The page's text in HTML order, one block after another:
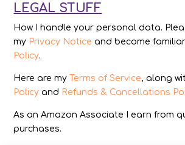
LEGAL STUFF
How I handle your personal data.
my Privacy Notice and become
Policy.
Here are my Terms of Service, along
Policy and Refunds & Cancellations
As an Amazon Associate I earn from
purchases.